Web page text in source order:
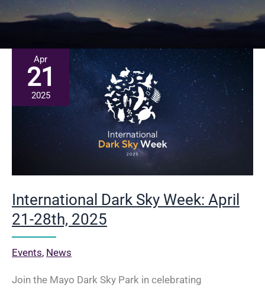
Apr
21
2025
International Dark Sky Week: April
21-28th, 2025
Events, News
Join the Mayo Dark Sky Park in celebrating